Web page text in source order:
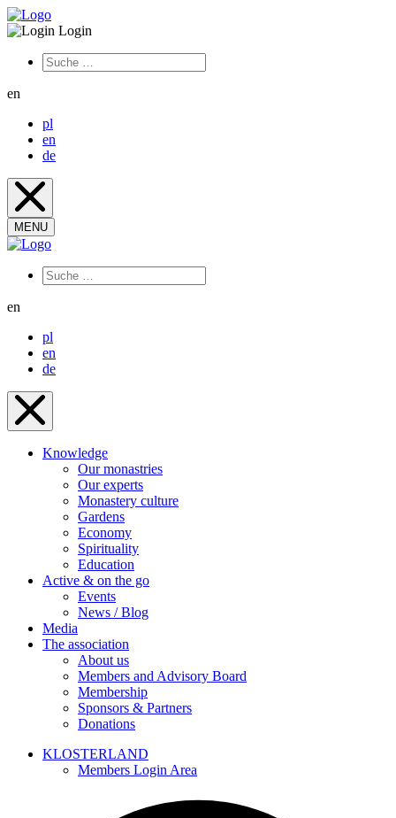
Login
en
pl
en
de
MENU
en
pl
en
de
Knowledge
Our monastries
Our experts
Monastery culture
Gardens
Economy
Spirituality
Education
Active & on the go
Events
News / Blog
Media
The association
About us
Members and Advisory Board
Membership
Sponsors & Partners
Donations
KLOSTERLAND
Members Login Area